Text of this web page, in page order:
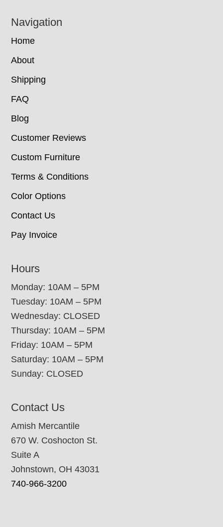
Navigation
Home
About
Shipping
FAQ
Blog
Customer Reviews
Custom Furniture
Terms & Conditions
Color Options
Contact Us
Pay Invoice
Hours
Monday: 10AM – 5PM
Tuesday: 10AM – 5PM
Wednesday: CLOSED
Thursday: 10AM – 5PM
Friday: 10AM – 5PM
Saturday: 10AM – 5PM
Sunday: CLOSED
Contact Us
Amish Mercantile
670 W. Coshocton St.
Suite A
Johnstown, OH 43031
740-966-3200